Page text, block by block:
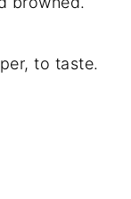
to taste.